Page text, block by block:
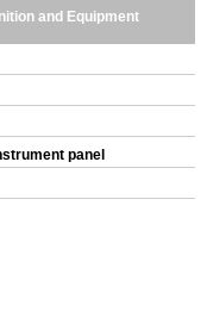
and Equipment
panel